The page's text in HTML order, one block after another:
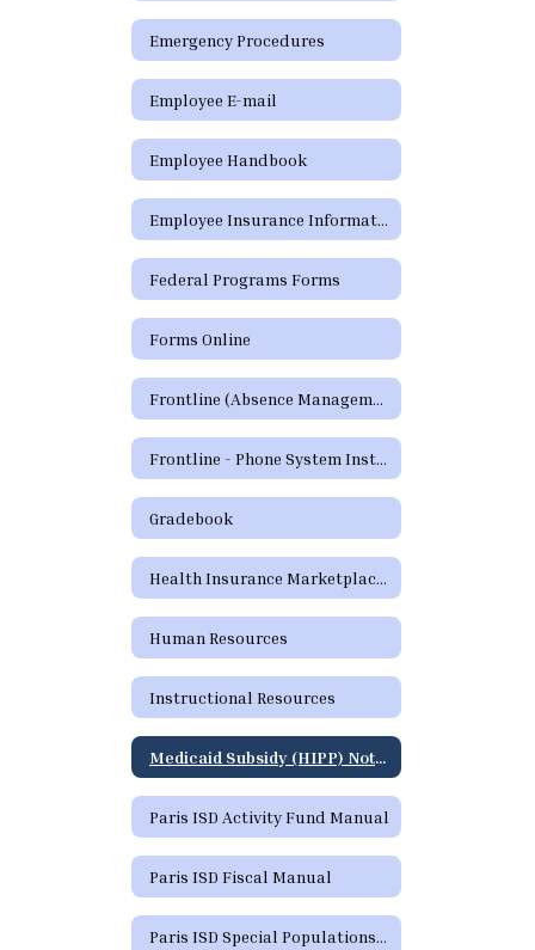
Emergency Procedures
Employee E-mail
Employee Handbook
Employee Insurance Information
Federal Programs Forms
Forms Online
Frontline (Absence Management)
Frontline - Phone System Instructions for Employees
Gradebook
Health Insurance Marketplace Coverage Options
Human Resources
Instructional Resources
Medicaid Subsidy (HIPP) Notice
Paris ISD Activity Fund Manual
Paris ISD Fiscal Manual
Paris ISD Special Populations Handbook